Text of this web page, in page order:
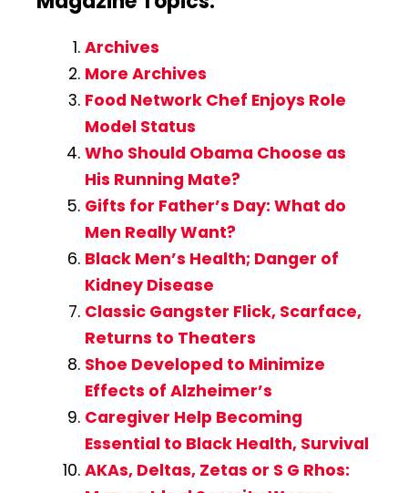
Archives
More Archives
Food Network Chef Enjoys Role
Model Status
Who Should Obama Choose as
His Running Mate?
Gifts for Father’s Day: What do
Men Really Want?
Black Men’s Health; Danger of
Kidney Disease
Classic Gangster Flick, Scarface,
Returns to Theaters
Shoe Developed to Minimize
Effects of Alzheimer’s
Caregiver Help Becoming
Essential to Black Health, Survival
AKAs, Deltas, Zetas or S G Rhos: